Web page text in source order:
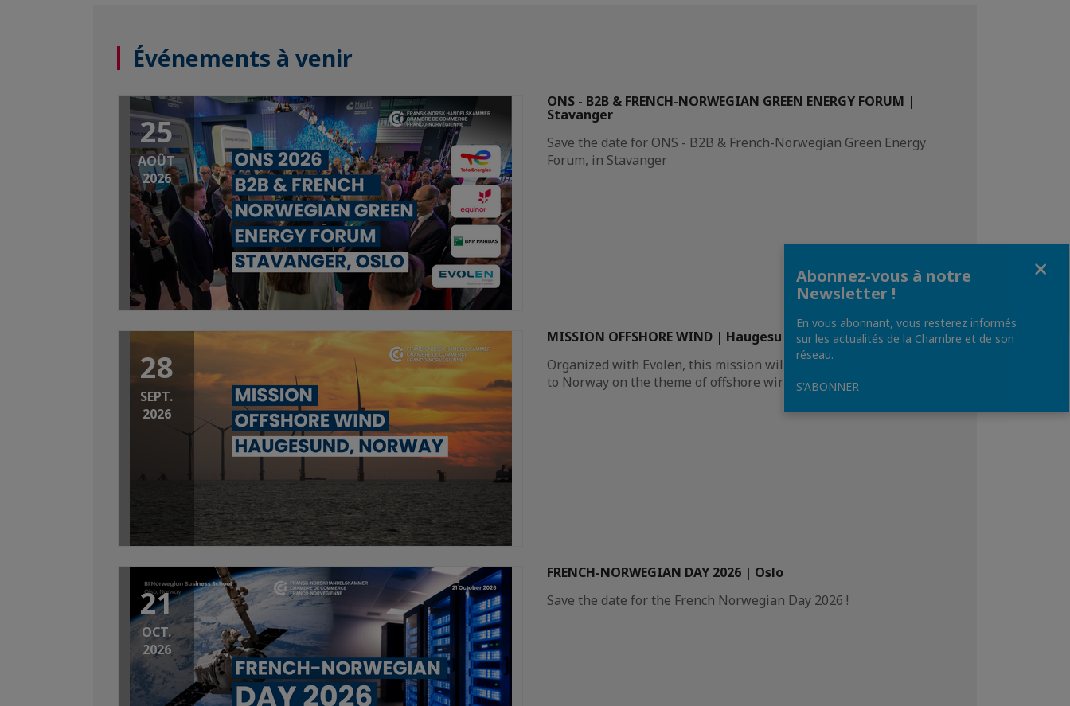
Événements à venir
25
AOÛT
2026
ONS - B2B & FRENCH-NORWEGIAN GREEN ENERGY FORUM |
Stavanger
Save the date for ONS - B2B & French-Norwegian Green Energy
Forum, in Stavanger​
28
SEPT.
2026
MISSION OFFSHORE WIND | Haugesund, Norway
Organized with Evolen, this mission will bring a French delegation
to Norway on the theme of offshore wind.
21
OCT.
2026
FRENCH-NORWEGIAN DAY 2026 | Oslo
Save the date for the French Norwegian Day 2026 !
Abonnez-vous à notre
Newsletter !
En vous abonnant, vous resterez informés
sur les actualités de la Chambre et de son
réseau.
S'ABONNER